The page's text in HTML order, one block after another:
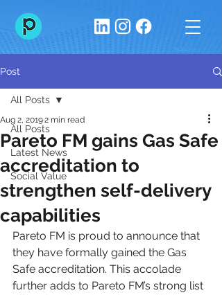
Post
All Posts
Latest News
Social Value
All Posts
Pareto FM gains Gas Safe
accreditation to
strengthen self-delivery
capabilities
Aug 2, 20192 min read
Pareto FM is proud to announce that
they have formally gained the Gas
Safe accreditation. This accolade
further adds to Pareto FM’s strong list